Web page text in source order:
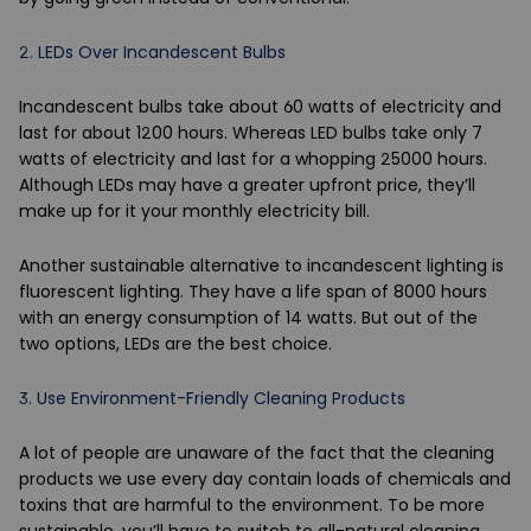
2. LEDs Over Incandescent Bulbs
Incandescent bulbs take about 60 watts of electricity and
last for about 1200 hours. Whereas LED bulbs take only 7
watts of electricity and last for a whopping 25000 hours.
Although LEDs may have a greater upfront price, they’ll
make up for it your monthly electricity bill.
Another sustainable alternative to incandescent lighting is
fluorescent lighting. They have a life span of 8000 hours
with an energy consumption of 14 watts. But out of the
two options, LEDs are the best choice.
3. Use Environment-Friendly Cleaning Products
A lot of people are unaware of the fact that the cleaning
products we use every day contain loads of chemicals and
toxins that are harmful to the environment. To be more